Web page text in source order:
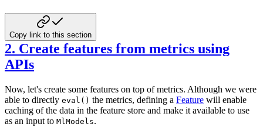
Copy link to this section
2. Create features from metrics using
APIs
Now, let's create some features on top of metrics. Although we were
able to directly eval() the metrics, defining a Feature will enable
caching of the data in the feature store and make it available to use
as an input to MlModels.